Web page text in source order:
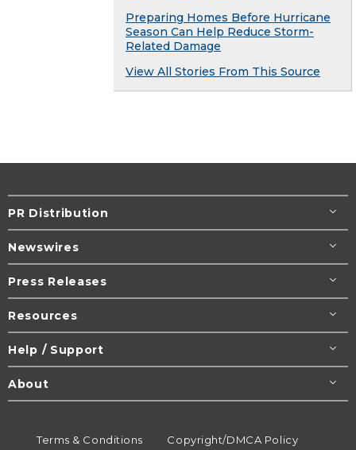
Preparing Homes Before Hurricane
Season Can Help Reduce Storm-
Related Damage
View All Stories From This Source
PR Distribution
Newswires
Press Releases
Resources
Help / Support
About
Terms & Conditions Copyright/DMCA Policy